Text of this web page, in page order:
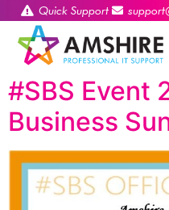
Quick Support
#SBS Event
Business